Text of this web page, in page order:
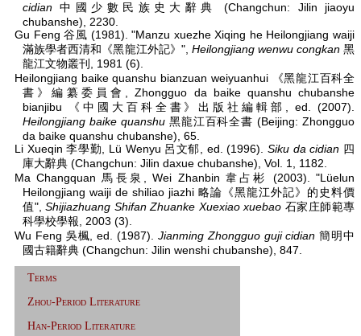
cidian 中國少數民族史大辭典 (Changchun: Jilin jiaoyu
chubanshe), 2230.
Gu Feng 谷風 (1981). "Manzu xuezhe Xiqing he Heilongjiang waiji
滿族學者西清和《黑龍江外記》", Heilongjiang wenwu congkan黑
龍江文物叢刊, 1981 (6).
Heilongjiang baike quanshu bianzuan weiyuanhui 《黑龍江百科全
書》編纂委員會, Zhongguo da baike quanshu chubanshe
bianjibu 《中國大百科全書》出版社編輯部, ed. (2007).
Heilongjiang baike quanshu黑龍江百科全書 (Beijing: Zhongguo
da baike quanshu chubanshe), 65.
Li Xueqin 李學勤, Lü Wenyu 呂文郁, ed. (1996).Siku da cidian 四
庫大辭典 (Changchun: Jilin daxue chubanshe), Vol. 1, 1182.
Ma Changquan 馬長泉, Wei Zhanbin 韋占彬 (2003). "Lüelun
Heilongjiang waiji de shiliao jiazhi 略論《黑龍江外記》的史料價
值", Shijiazhuang Shifan Zhuanke Xuexiao xuebao 石家庄師範專
科學校學報, 2003 (3).
Wu Feng 吳楓, ed. (1987). Jianming Zhongguo guji cidian 簡明中
國古籍辭典 (Changchun: Jilin wenshi chubanshe), 847.
Terms
Zhou-Period Literature
Han-Period Literature